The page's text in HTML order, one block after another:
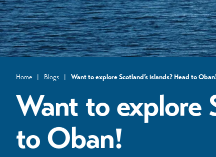
Home | Blogs | Want to explore Scotland’s islands? Head to
Want to explore
to Oban!